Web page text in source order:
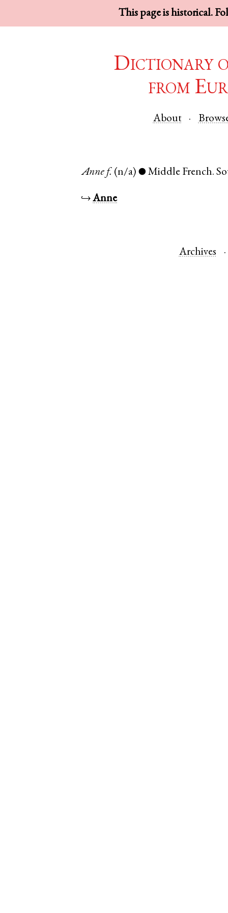
This page is historical.
Dictionary
from
About
Anne f. (n/a) ● Middle French.
↪Anne
Archives